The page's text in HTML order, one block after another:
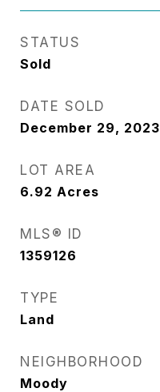
STATUS
Sold
DATE SOLD
December 29, 2023
LOT AREA
6.92 Acres
MLS® ID
1359126
TYPE
Land
NEIGHBORHOOD
Moody